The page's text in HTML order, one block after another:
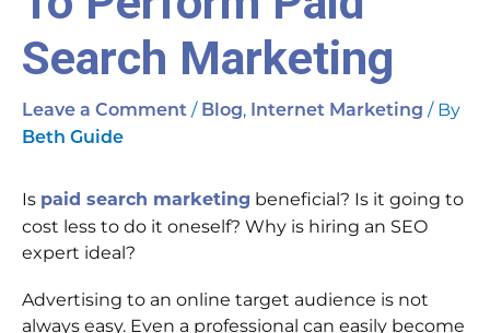
Search Marketing
Leave a Comment / Blog, Internet Marketing / By
Beth Guide
Is paid search marketing beneficial? Is it going to
cost less to do it oneself? Why is hiring an SEO
expert ideal?
Advertising to an online target audience is not
always easy. Even a professional can easily become